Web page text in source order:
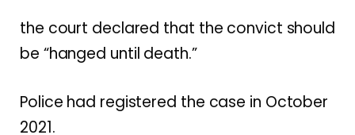
the court declared that the convict should
be “hanged until death.”
Police had registered the case in October
2021.